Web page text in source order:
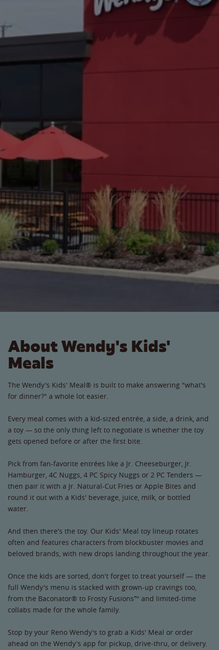
About Wendy's Kids'
Meals
The Wendy's Kids' Meal® is built to make answering "what's
for dinner?" a whole lot easier.
Every meal comes with a kid-sized entrée, a side, a drink, and
a toy — so the only thing left to negotiate is whether the toy
gets opened before or after the first bite.
Pick from fan-favorite entrées like a Jr. Cheeseburger, Jr.
Hamburger, 4C Nuggs, 4 PC Spicy Nuggs or 2 PC Tenders —
then pair it with a Jr. Natural-Cut Fries or Apple Bites and
round it out with a Kids' beverage, juice, milk, or bottled
water.
And then there's the toy. Our Kids' Meal toy lineup rotates
often and features characters from blockbuster movies and
beloved brands, with new drops landing throughout the year.
Once the kids are sorted, don't forget to treat yourself — the
full Wendy's menu is stacked with grown-up cravings too,
from the Baconator® to Frosty Fusions™ and limited-time
collabs made for the whole family.
Stop by your Reno Wendy's to grab a Kids' Meal or order
ahead on the Wendy's app for pickup, drive-thru, or delivery.